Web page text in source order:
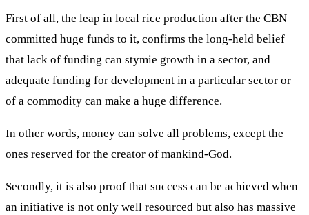
First of all, the leap in local rice production after the CBN
committed huge funds to it, confirms the long-held belief
that lack of funding can stymie growth in a sector, and
adequate funding for development in a particular sector or
of a commodity can make a huge difference.
In other words, money can solve all problems, except the
ones reserved for the creator of mankind-God.
Secondly, it is also proof that success can be achieved when
an initiative is not only well resourced but also has massive